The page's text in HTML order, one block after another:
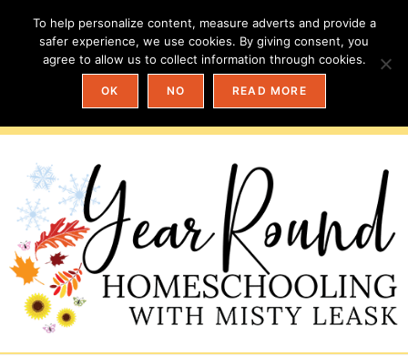
To help personalize content, measure adverts and provide a
safer experience, we use cookies. By giving consent, you
agree to allow us to collect information through cookies.
OK NO READ MORE